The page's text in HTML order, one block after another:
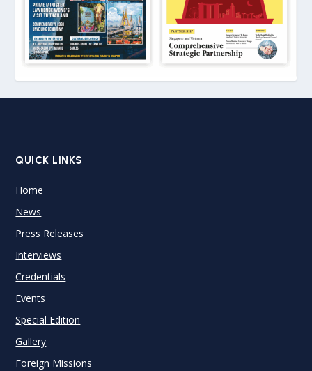
QUICK LINKS
Home
News
Press Releases
Interviews
Credentials
Events
Special Edition
Gallery
Foreign Missions